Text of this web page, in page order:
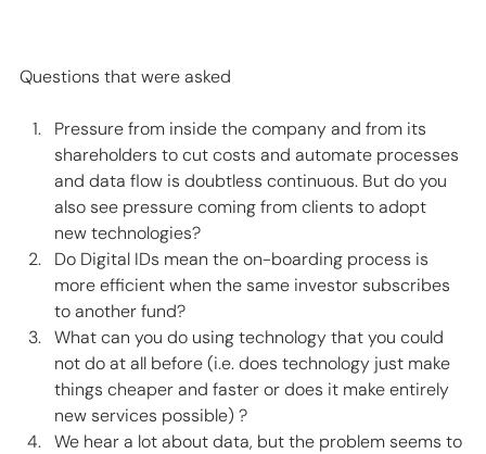
Questions that were asked
Pressure from inside the company and from its
shareholders to cut costs and automate processes
and data flow is doubtless continuous. But do you
also see pressure coming from clients to adopt
new technologies?
Do Digital IDs mean the on-boarding process is
more efficient when the same investor subscribes
to another fund?
What can you do using technology that you could
not do at all before (i.e. does technology just make
things cheaper and faster or does it make entirely
new services possible) ?
We hear a lot about data, but the problem seems to